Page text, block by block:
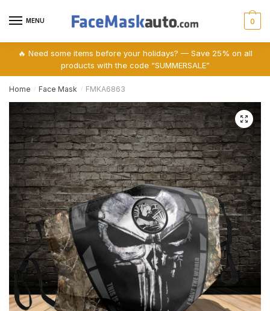
MENU 0
🔥 Need some items before your holidays? — Save 25% on all
products with the code “SUMMERSALE”
Home / Face Mask / FMKA6863
🔍